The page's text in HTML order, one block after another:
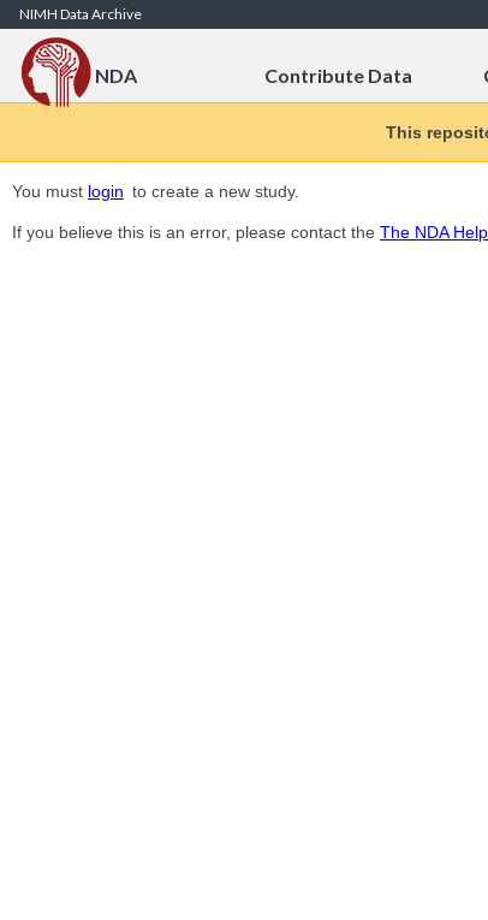
Skip to Content
NIMH Data Archive
NDA Contribute Data
This
You must login to create a new study.
If you believe this is an error, please contact the The NDA